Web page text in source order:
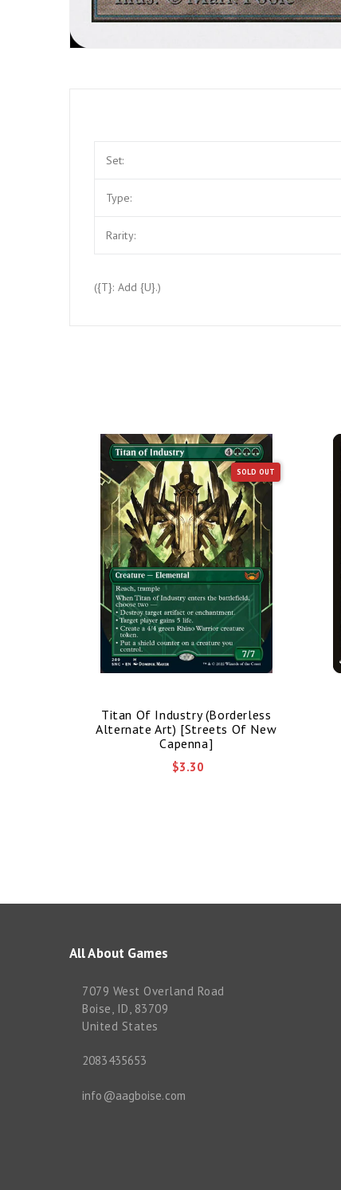
Set:
Type:
Rarity:
({T}: Add {U}.)
SOLD OUT
Titan Of Industry (Borderless
Alternate Art) [Streets Of New
Capenna]
$3.30
All About Games
7079 West Overland Road
Boise, ID, 83709
United States
2083435653
info@aagboise.com